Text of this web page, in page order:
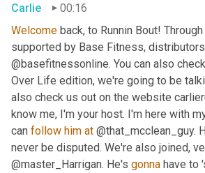
Carlie
00:16
Welcome back, to Runnin Bout!
supported by Base Fitness, distributors
@basefitnessonline. You can also
Over Life edition, we're going to be
also check us out on the website
know me, I'm your host. I'm here with
can follow him at @that_mcclean_guy.
never be disputed. We're also joined,
@master_Harrigan. He's gonna have to